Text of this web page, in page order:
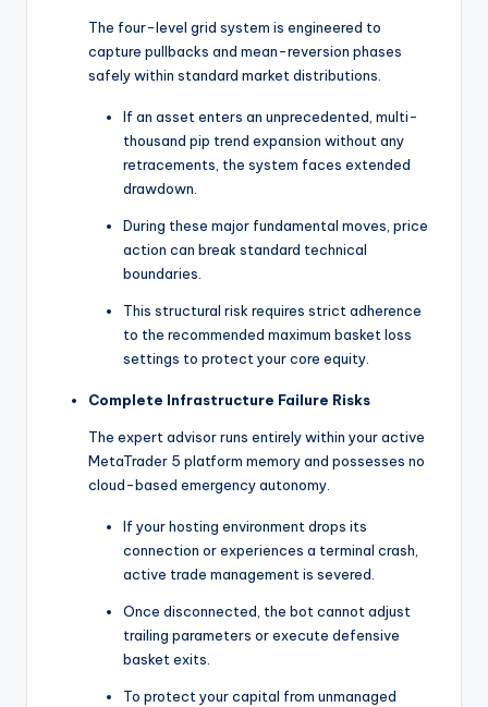
The four-level grid system is engineered to
capture pullbacks and mean-reversion phases
safely within standard market distributions.
If an asset enters an unprecedented, multi-
thousand pip trend expansion without any
retracements, the system faces extended
drawdown.
During these major fundamental moves, price
action can break standard technical
boundaries.
This structural risk requires strict adherence
to the recommended maximum basket loss
settings to protect your core equity.
Complete Infrastructure Failure Risks
The expert advisor runs entirely within your active
MetaTrader 5 platform memory and possesses no
cloud-based emergency autonomy.
If your hosting environment drops its
connection or experiences a terminal crash,
active trade management is severed.
Once disconnected, the bot cannot adjust
trailing parameters or execute defensive
basket exits.
To protect your capital from unmanaged